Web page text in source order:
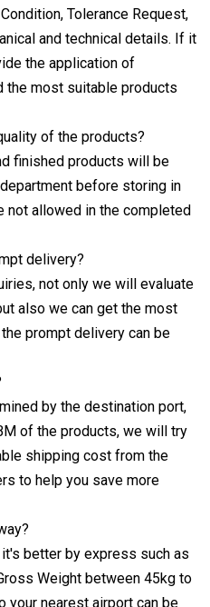
Tolerance Request,
and technical details. If it
the application of
the most suitable products
of the products?
finished products will be
before storing in
not allowed in the completed
delivery?
not only we will evaluate
also we can get the most
prompt delivery can be
by the destination port,
of the products, we will try
shipping cost from the
to help you save more
better by express such as
Weight between 45kg to
your nearest airport can be